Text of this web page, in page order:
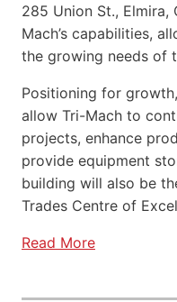
285 Union St.,
Mach’s capabilities,
the growing needs of
Positioning for
allow Tri-Mach to
projects, enhance
provide equipment
building will also be
Trades Centre of
Read More